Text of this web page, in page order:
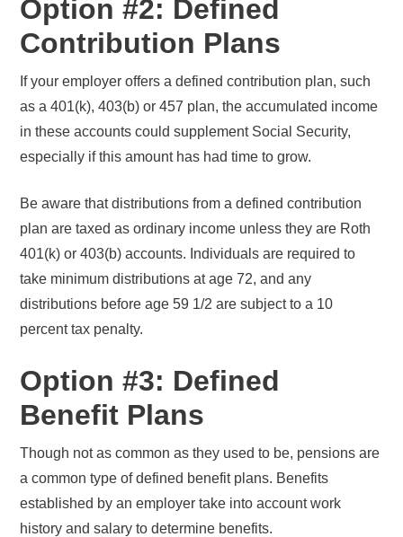
Option #2: Defined
Contribution Plans
If your employer offers a defined contribution plan, such
as a 401(k), 403(b) or 457 plan, the accumulated income
in these accounts could supplement Social Security,
especially if this amount has had time to grow.
Be aware that distributions from a defined contribution
plan are taxed as ordinary income unless they are Roth
401(k) or 403(b) accounts. Individuals are required to
take minimum distributions at age 72, and any
distributions before age 59 1/2 are subject to a 10
percent tax penalty.
Option #3: Defined
Benefit Plans
Though not as common as they used to be, pensions are
a common type of defined benefit plans. Benefits
established by an employer take into account work
history and salary to determine benefits.